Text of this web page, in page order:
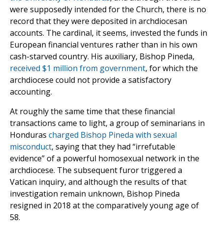
were supposedly intended for the Church, there is no
record that they were deposited in archdiocesan
accounts. The cardinal, it seems, invested the funds in
European financial ventures rather than in his own
cash-starved country. His auxiliary, Bishop Pineda,
received $1 million from government, for which the
archdiocese could not provide a satisfactory
accounting.
At roughly the same time that these financial
transactions came to light, a group of seminarians in
Honduras charged Bishop Pineda with sexual
misconduct, saying that they had “irrefutable
evidence” of a powerful homosexual network in the
archdiocese. The subsequent furor triggered a
Vatican inquiry, and although the results of that
investigation remain unknown, Bishop Pineda
resigned in 2018 at the comparatively young age of
58.